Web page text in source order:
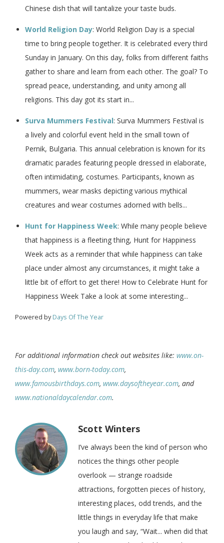
Chinese dish that will tantalize your taste buds.
World Religion Day: World Religion Day is a special
time to bring people together. It is celebrated every third
Sunday in January. On this day, folks from different faiths
gather to share and learn from each other. The goal? To
spread peace, understanding, and unity among all
religions. This day got its start in...
Surva Mummers Festival: Surva Mummers Festival is
a lively and colorful event held in the small town of
Pernik, Bulgaria. This annual celebration is known for its
dramatic parades featuring people dressed in elaborate,
often intimidating, costumes. Participants, known as
mummers, wear masks depicting various mythical
creatures and wear costumes adorned with bells...
Hunt for Happiness Week: While many people believe
that happiness is a fleeting thing, Hunt for Happiness
Week acts as a reminder that while happiness can take
place under almost any circumstances, it might take a
little bit of effort to get there! How to Celebrate Hunt for
Happiness Week Take a look at some interesting...
Powered byDays Of The Year
For additional information check out websites like: www.on-
this-day.com, www.born-today.com,
www.famousbirthdays.com, www.daysoftheyear.com, and
www.nationaldaycalendar.com.
Scott Winters
I’ve always been the kind of person who
notices the things other people
overlook — strange roadside
attractions, forgotten pieces of history,
interesting places, odd trends, and the
little things in everyday life that make
you laugh and say, “Wait... when did that